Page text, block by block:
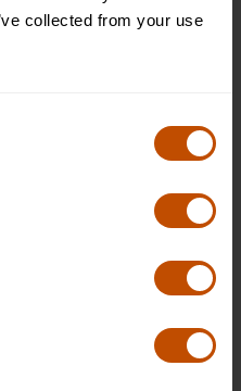
collected from your use